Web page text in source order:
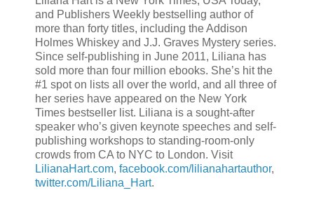
and Publishers Weekly bestselling author of
more than forty titles, including the Addison
Holmes Whiskey and J.J. Graves Mystery series.
Since self-publishing in June 2011, Liliana has
sold more than four million ebooks. She’s hit the
#1 spot on lists all over the world, and all three of
her series have appeared on the New York
Times bestseller list. Liliana is a sought-after
speaker who’s given keynote speeches and self-
publishing workshops to standing-room-only
crowds from CA to NYC to London. Visit
LilianaHart.com, facebook.com/lilianahartauthor,
twitter.com/Liliana_Hart.